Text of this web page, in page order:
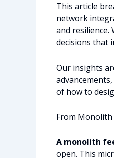
This article
network
and resilience.
decisions that
Our insights
of how to
From
A monolith
open. This